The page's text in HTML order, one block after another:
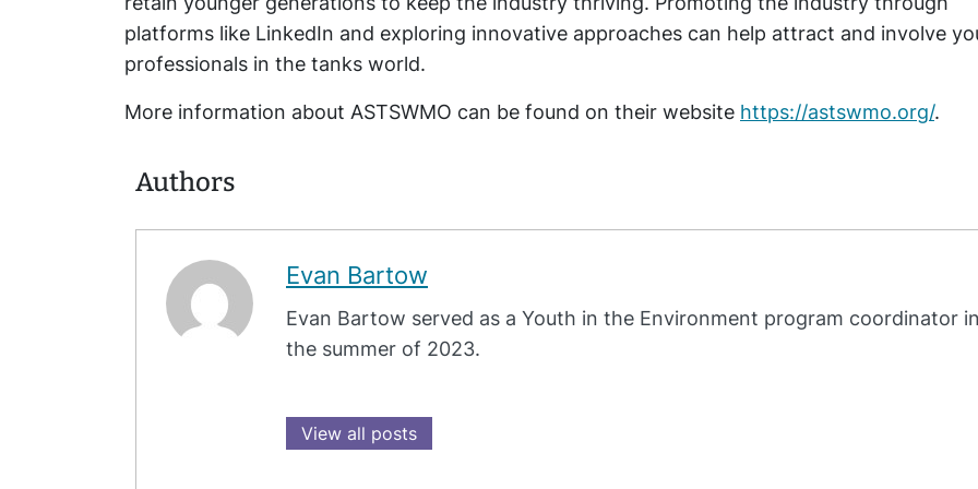
platforms like LinkedIn and exploring innovative approaches can help attract and involve
professionals in the tanks world.
More information about ASTSWMO can be found on their website https://astswmo.org/.
Authors
Evan Bartow
Evan Bartow served as a Youth in the Environment program coordinator in
the summer of 2023.
View all posts